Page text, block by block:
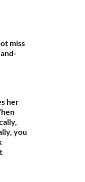
miss
her
you